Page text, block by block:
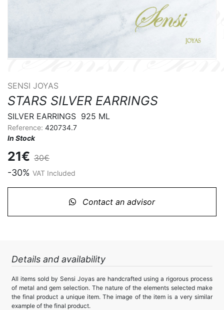
SENSI JOYAS
STARS SILVER EARRINGS
SILVER EARRINGS  925 ML
Reference: 420734.7
In Stock
21€ 30€
-30% VAT Included
Contact an advisor
Details and availability
All items sold by Sensi Joyas are handcrafted using a rigorous process
of metal and gem selection. The nature of the elements selected make
the final product a unique item. The image of the item is a very similar
example of the final product.